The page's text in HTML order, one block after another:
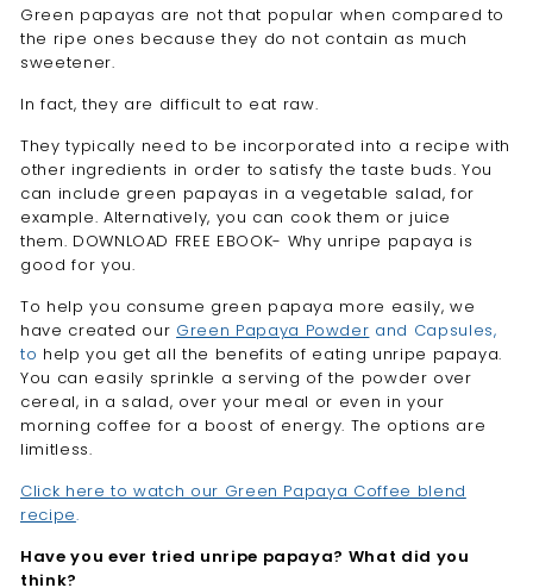
Green papayas are not that popular when compared to
the ripe ones because they do not contain as much
sweetener.
In fact, they are difficult to eat raw.
They typically need to be incorporated into a recipe with
other ingredients in order to satisfy the taste buds. You
can include green papayas in a vegetable salad, for
example. Alternatively, you can cook them or juice
them. DOWNLOAD FREE EBOOK- Why unripe papaya is
good for you.
To help you consume green papaya more easily, we
have created our Green Papaya Powder and Capsules,
to help you get all the benefits of eating unripe papaya.
You can easily sprinkle a serving of the powder over
cereal, in a salad, over your meal or even in your
morning coffee for a boost of energy. The options are
limitless.
Click here to watch our Green Papaya Coffee blend
recipe.
Have you ever tried unripe papaya? What did you
think?